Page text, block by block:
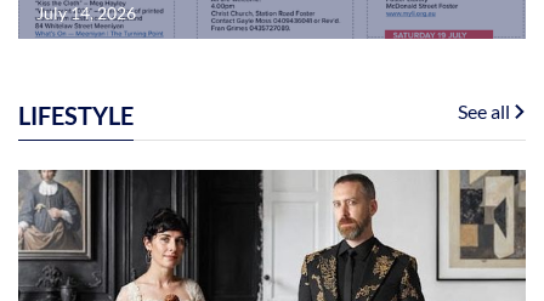
July 14, 2026
LIFESTYLE See all